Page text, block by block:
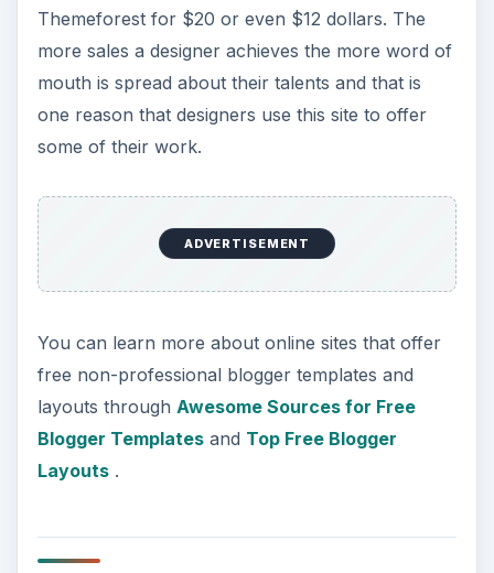
Themeforest for $20 or even $12 dollars. The
more sales a designer achieves the more word of
mouth is spread about their talents and that is
one reason that designers use this site to offer
some of their work.
ADVERTISEMENT
You can learn more about online sites that offer
free non-professional blogger templates and
layouts through Awesome Sources for Free
Blogger Templatesand Top Free Blogger
Layouts.